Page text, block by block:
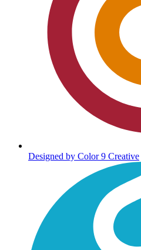
Designed by Color 9 Creative